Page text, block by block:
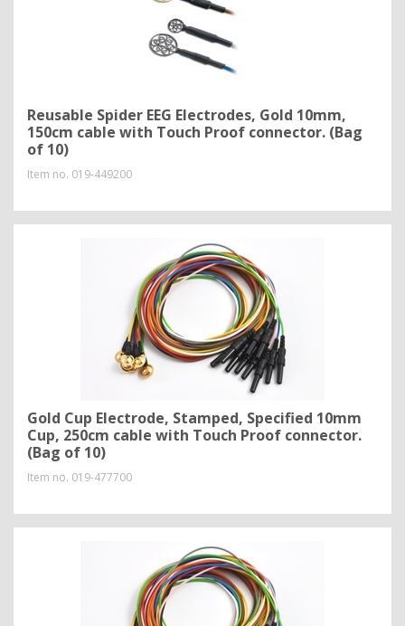
Reusable Spider EEG Electrodes, Gold 10mm,
150cm cable with Touch Proof connector. (Bag
of 10)
Item no. 019-449200
Gold Cup Electrode, Stamped, Specified 10mm
Cup, 250cm cable with Touch Proof connector.
(Bag of 10)
Item no. 019-477700